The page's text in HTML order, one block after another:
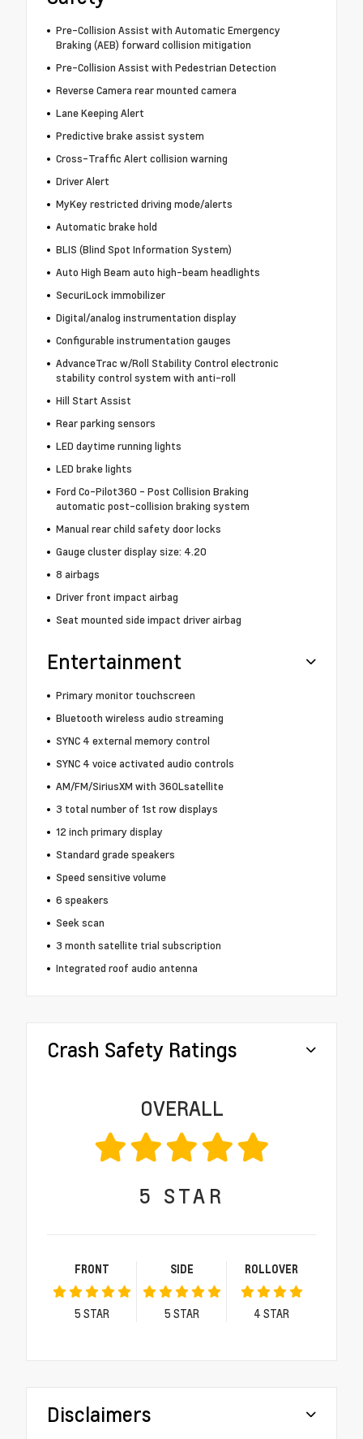
Pre-Collision Assist with Automatic Emergency
Braking (AEB) forward collision mitigation
Pre-Collision Assist with Pedestrian Detection
Reverse Camera rear mounted camera
Lane Keeping Alert
Predictive brake assist system
Cross-Traffic Alert collision warning
Driver Alert
MyKey restricted driving mode/alerts
Automatic brake hold
BLIS (Blind Spot Information System)
Auto High Beam auto high-beam headlights
SecuriLock immobilizer
Digital/analog instrumentation display
Configurable instrumentation gauges
AdvanceTrac w/Roll Stability Control electronic
stability control system with anti-roll
Hill Start Assist
Rear parking sensors
LED daytime running lights
LED brake lights
Ford Co-Pilot360 - Post Collision Braking
automatic post-collision braking system
Manual rear child safety door locks
Gauge cluster display size: 4.20
8 airbags
Driver front impact airbag
Seat mounted side impact driver airbag
Entertainment
Primary monitor touchscreen
Bluetooth wireless audio streaming
SYNC 4 external memory control
SYNC 4 voice activated audio controls
AM/FM/SiriusXM with 360Lsatellite
3 total number of 1st row displays
12 inch primary display
Standard grade speakers
Speed sensitive volume
6 speakers
Seek scan
3 month satellite trial subscription
Integrated roof audio antenna
Crash Safety Ratings
OVERALL
5 STAR
FRONT
5 STAR
SIDE
5 STAR
ROLLOVER
4 STAR
Disclaimers